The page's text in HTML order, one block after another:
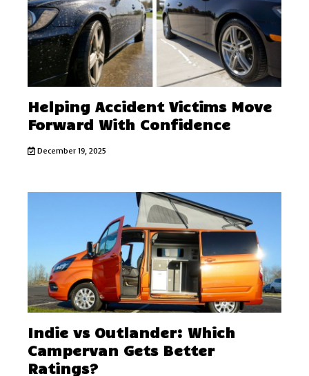
Helping Accident Victims Move
Forward With Confidence
December 19, 2025
Indie vs Outlander: Which
Campervan Gets Better
Ratings?